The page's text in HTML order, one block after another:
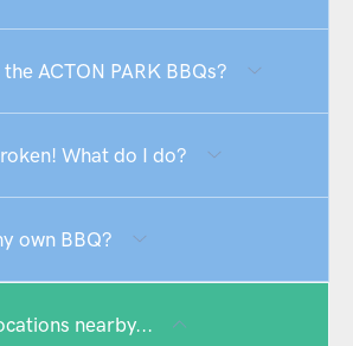
ACTON PARK BBQs?
What do I do?
own BBQ?
nearby...